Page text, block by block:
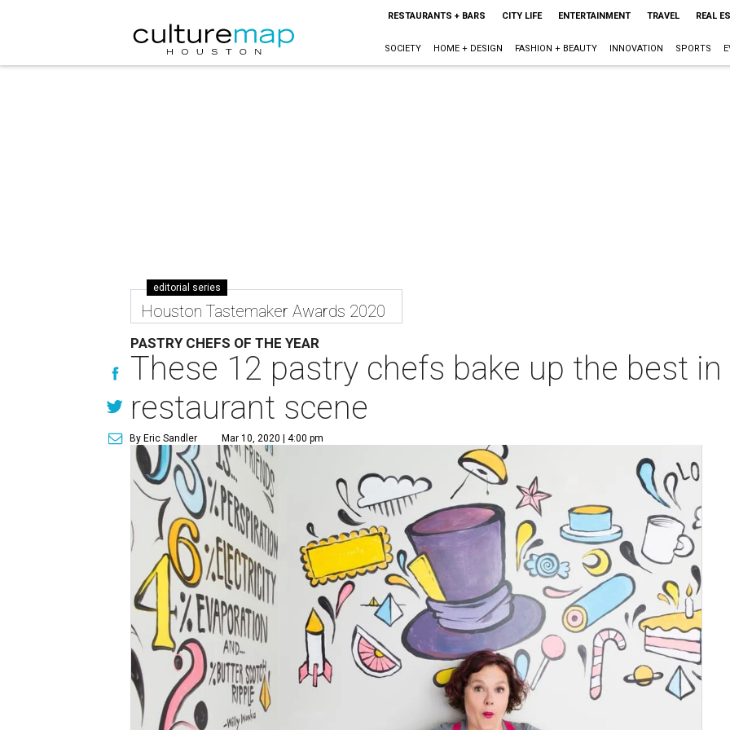
RESTAURANTS + BARS CITY LIFE ENTERTAINMENT TRAVEL REAL
SOCIETY HOME + DESIGN FASHION + BEAUTY INNOVATION SPORTS
editorial series
Houston Tastemaker Awards 2020
PASTRY CHEFS OF THE YEAR
These 12 pastry chefs bake up the best
restaurant scene
By Eric Sandler Mar 10, 2020 | 4:00 pm